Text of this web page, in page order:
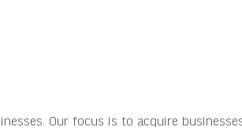
Our focus is to acquire